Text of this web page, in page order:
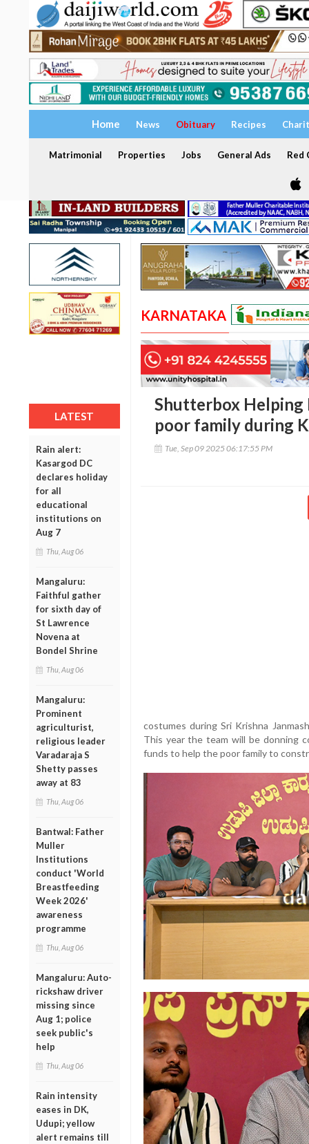
Home News Obituary Recipes
Matrimonial Properties Jobs General Ads Red
LATEST
Rain alert:
Kasargod DC
declares holiday
for all
educational
institutions on
Aug 7
Thu, Aug 06
Mangaluru:
Faithful gather
for sixth day of
St Lawrence
Novena at
Bondel Shrine
Thu, Aug 06
Mangaluru:
Prominent
agriculturist,
religious leader
Varadaraja S
Shetty passes
away at 83
Thu, Aug 06
Bantwal: Father
Muller
Institutions
conduct 'World
Breastfeeding
Week 2026'
awareness
programme
Thu, Aug 06
Mangaluru: Auto-
rickshaw driver
missing since
Aug 1; police
seek public's
help
Thu, Aug 06
Rain intensity
eases in DK,
Udupi; yellow
alert remains till
KARNATAKA
Shutterbox Helping
poor family during
Tue, Sep 09 2025 06:17:55 PM
costumes during Sri Krishna
This year the team will be donning
funds to help the poor family to